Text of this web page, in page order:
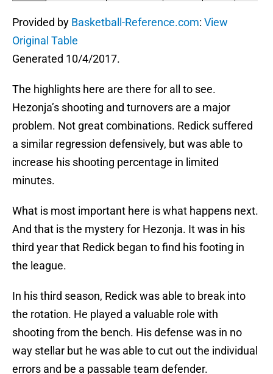
Provided by Basketball-Reference.com: View
Original Table
Generated 10/4/2017.
The highlights here are there for all to see.
Hezonja’s shooting and turnovers are a major
problem. Not great combinations. Redick suffered
a similar regression defensively, but was able to
increase his shooting percentage in limited
minutes.
What is most important here is what happens next.
And that is the mystery for Hezonja. It was in his
third year that Redick began to find his footing in
the league.
In his third season, Redick was able to break into
the rotation. He played a valuable role with
shooting from the bench. His defense was in no
way stellar but he was able to cut out the individual
errors and be a passable team defender.